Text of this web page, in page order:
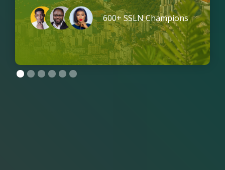
600+ SSLN Champions